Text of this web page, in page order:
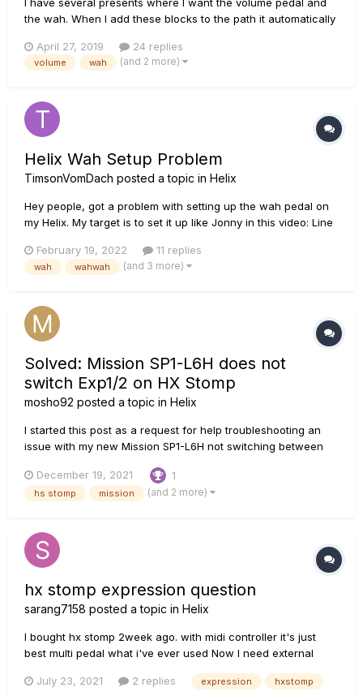
the wah. When I add these blocks to the path it automatically
between you use the toe switch on the pedal. This is all good
except as it's in volume mode as default I have to...
April 27, 2019 24 replies
volume wah (and 2 more)
Helix Wah Setup Problem
TimsonVomDach posted a topic in Helix
Hey people, got a problem with setting up the wah pedal on
my Helix. My target is to set it up like Jonny in this video: Line
everybody who doesn't want to watch the video: I want to
work like my old...
February 19, 2022 11 replies
wah wahwah (and 3 more)
Solved: Mission SP1-L6H does not
switch Exp1/2 on HX Stomp
mosho92 posted a topic in Helix
I started this post as a request for help troubleshooting an
issue with my new Mission SP1-L6H not switching between
everything and followed the L6 manual and Mission's
instructions exactly, and was convinced that something was
December 19, 2021 1
hs stomp mission (and 2 more)
hx stomp expression question
sarang7158 posted a topic in Helix
I bought hx stomp 2week ago. with midi controller it's just
best multi pedal what i've ever used Now I need external
whammy or wha but here is problem someone says I have to
July 23, 2021 2 replies expression hxstomp